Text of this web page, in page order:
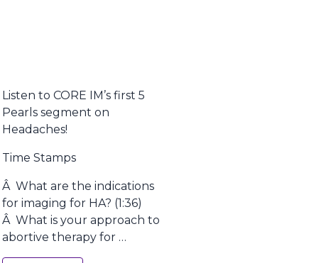
Listen to CORE IM’s first 5
Pearls segment on
Headaches!
Time Stamps
Â What are the indications
for imaging for HA? (1:36)
Â What is your approach to
abortive therapy for …